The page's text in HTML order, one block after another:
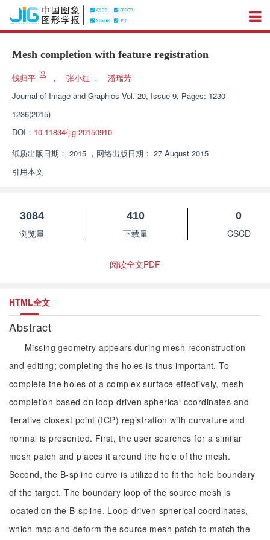
Mesh completion with feature registration
钱归平 ， 张小红 ，
潘瑞芳
Journal of Image and Graphics Vol. 20, Issue 9, Pages: 1230-
1236(2015)
DOI： 10.11834/jig.20150910
纸质出版日期： 2015 ， 网络出版日期： 27 August 2015
引用本文
3084
浏览量
410
下载量
0
CSCD
阅读全文PDF
HTML全文
Abstract
Missing geometry appears during mesh reconstruction
and editing; completing the holes is thus important. To
complete the holes of a complex surface effectively, mesh
completion based on loop-driven spherical coordinates and
iterative closest point (ICP) registration with curvature and
normal is presented. First, the user searches for a similar
mesh patch and places it around the hole of the mesh.
Second, the B-spline curve is utilized to fit the hole boundary
of the target. The boundary loop of the source mesh is
located on the B-spline. Loop-driven spherical coordinates,
which map and deform the source mesh patch to match the